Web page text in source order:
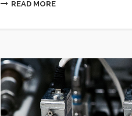
READ MORE